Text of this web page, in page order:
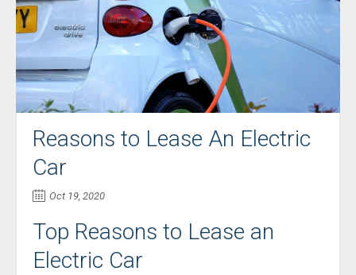
Reasons to Lease An Electric
Car
Oct 19, 2020
Top Reasons to Lease an
Electric Car